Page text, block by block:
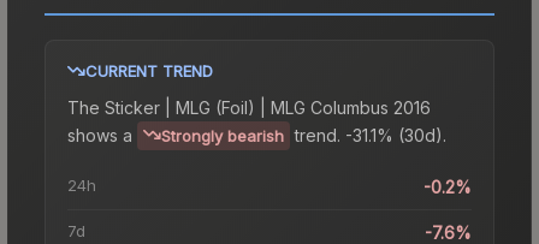
CURRENT TREND
The Sticker | MLG (Foil) | MLG Columbus 2016
shows a
Strongly bearish trend. -31.1% (30d).
24h -0.2%
7d -7.6%